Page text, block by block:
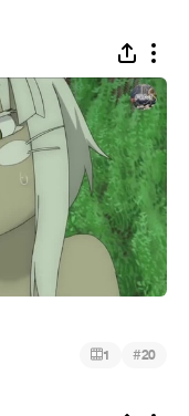
1 #20